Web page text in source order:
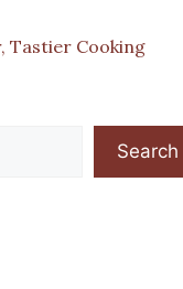
Tastier Cooking
Search